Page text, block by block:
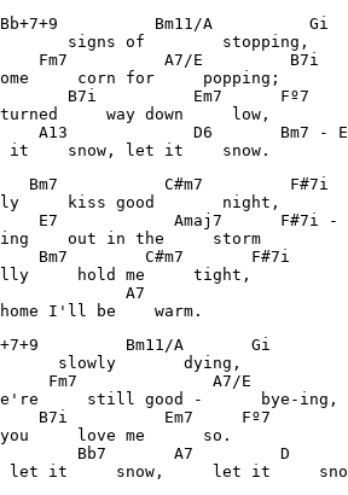
Bb+7+9
signs of        stopping,
Fm7
corn for     popping;
B7i
way down     low,
A13
it    snow, let it    snow.
Bm7
kiss good       night,
E7            Amaj7      F#7i
out in the     storm
Bm7
hold me     tight,
E7
I'll be    warm.
Bb+7+9
slowly       dying,
Fm7
still good -      bye-ing,
B7i
love me      so.
B7         Bb7
let it     snow,     let it